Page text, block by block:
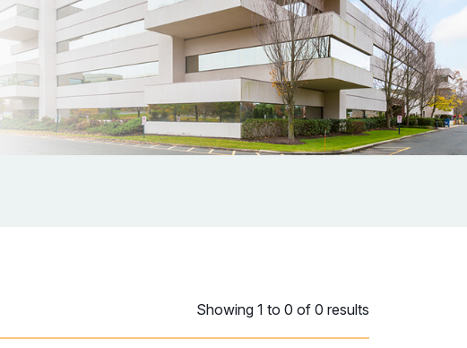
Showing 1 to 0 of 0 results